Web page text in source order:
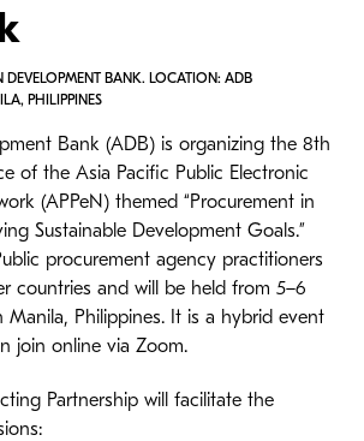
BANK. LOCATION: ADB
PHILIPPINES
Bank (ADB) is organizing the 8th
of the Asia Pacific Public Electronic
(APPeN) themed “Procurement in
Sustainable Development Goals.”
procurement agency practitioners
countries and will be held from 5–6
Manila, Philippines. It is a hybrid event
join online via Zoom.
Partnership will facilitate the